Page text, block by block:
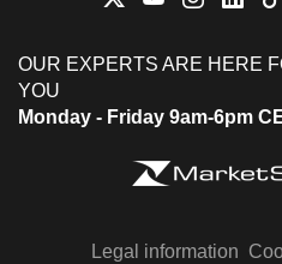
OUR EXPERTS ARE HERE
YOU
Monday - Friday 9am-6pm
Legal information